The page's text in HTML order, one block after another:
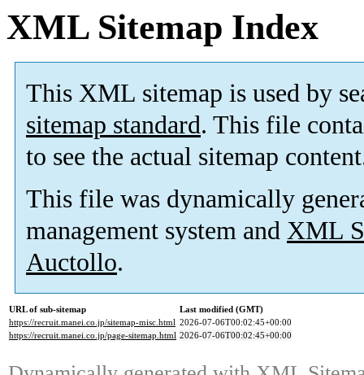
XML Sitemap Index
This XML sitemap is used by
sitemap standard. This file
to see the actual sitemap
This file was dynamically
management system and XML
Auctollo.
URL of sub-sitemap
Last modified (GMT)
https://recruit.manei.co.jp/sitemap-misc.html 2026-07-06T00:02:45+00:00
https://recruit.manei.co.jp/page-sitemap.html 2026-07-06T00:02:45+00:00